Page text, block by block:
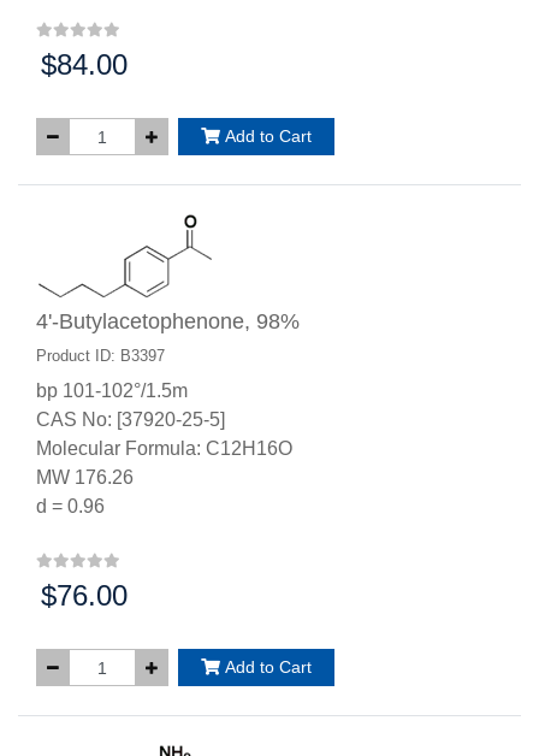
Price:
$84.00
Add to Cart
4'-Butylacetophenone, 98%
Product ID: B3397
bp 101-102°/1.5m
CAS No: [37920-25-5]
Molecular Formula: C12H16O
MW 176.26
d = 0.96
Price:
$76.00
Add to Cart